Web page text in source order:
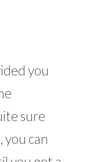
you
sure
can